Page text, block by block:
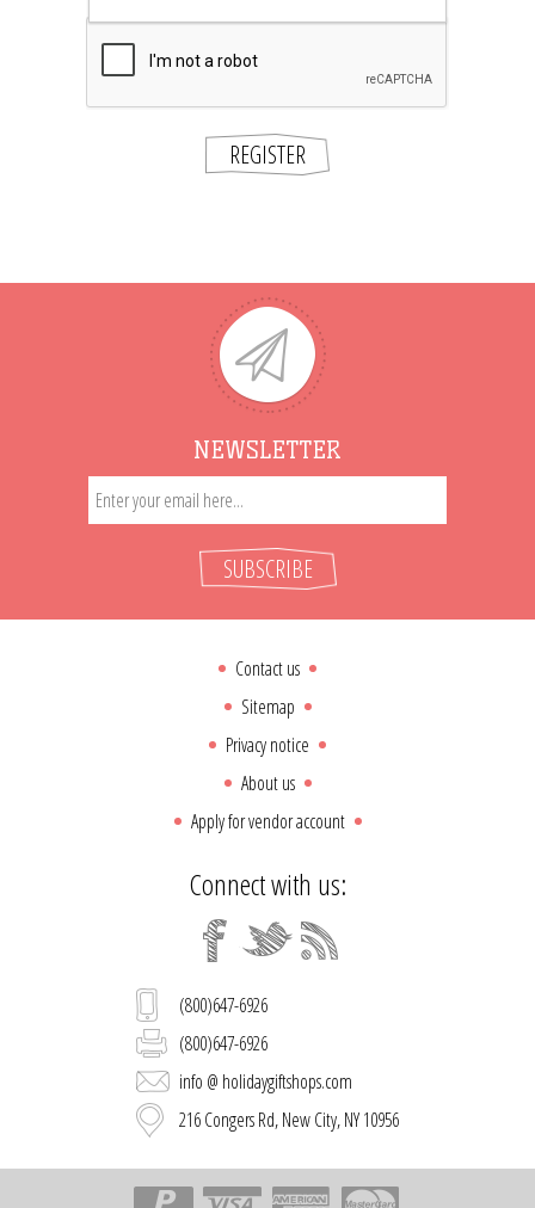
REGISTER
NEWSLETTER
SUBSCRIBE
Contact us
Sitemap
Privacy notice
About us
Apply for vendor account
Connect with us:
(800)647-6926
(800)647-6926
info @ holidaygiftshops.com
216 Congers Rd, New City, NY 10956